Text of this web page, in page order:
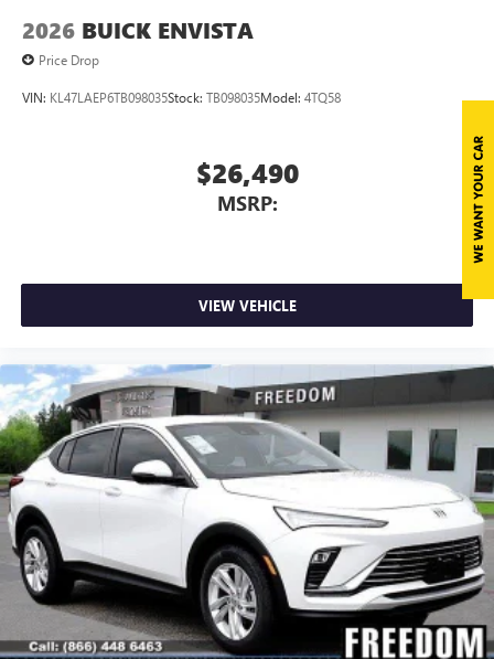
2026 BUICK ENVISTA
Price Drop
VIN: KL47LAEP6TB098035Stock: TB098035Model: 4TQ58
$26,490
MSRP:
VIEW VEHICLE